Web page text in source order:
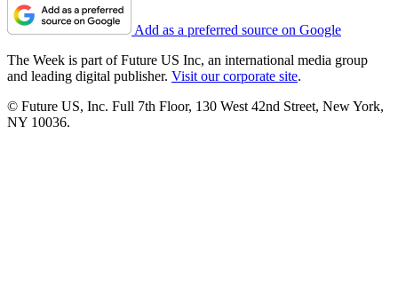
Add as a preferred source on Google
The Week is part of Future US Inc, an international media group
and leading digital publisher. Visit our corporate site.
© Future US, Inc. Full 7th Floor, 130 West 42nd Street, New York,
NY 10036.